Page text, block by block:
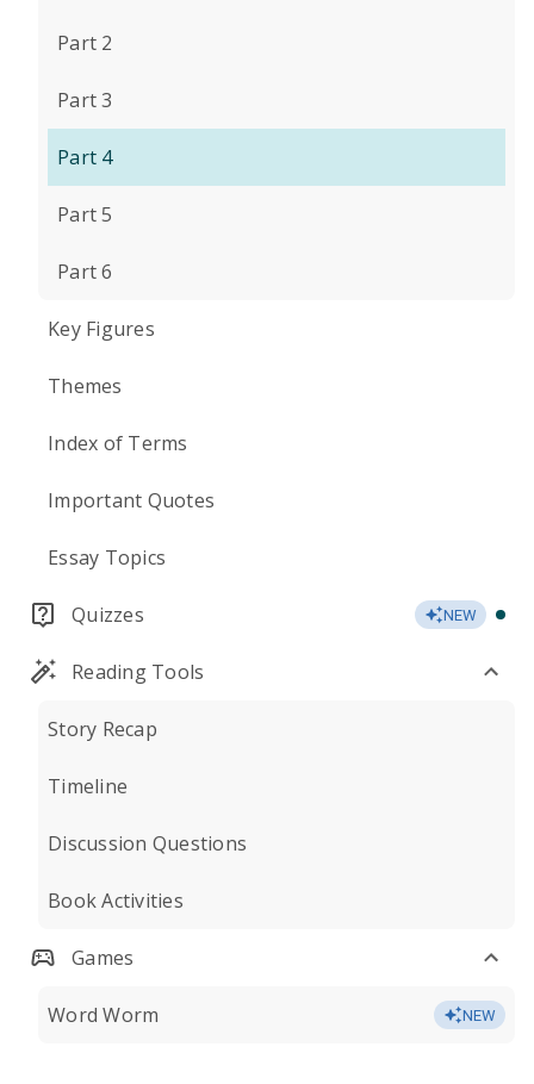
Part 2
Part 3
Part 4
Part 5
Part 6
Key Figures
Themes
Index of Terms
Important Quotes
Essay Topics
Quizzes NEW
Reading Tools
Story Recap
Timeline
Discussion Questions
Book Activities
Games
Word Worm NEW